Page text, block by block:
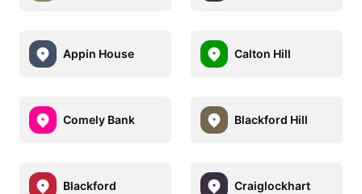
Appin House Calton Hill
Comely Bank Blackford Hill
Blackford Craiglockhart